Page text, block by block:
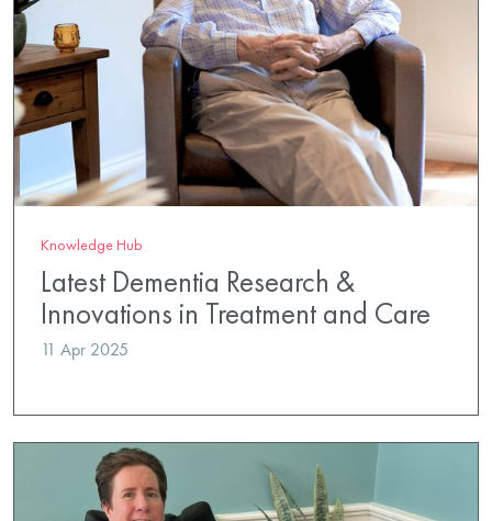
Knowledge Hub
Latest Dementia Research &
Innovations in Treatment and Care
11 Apr 2025